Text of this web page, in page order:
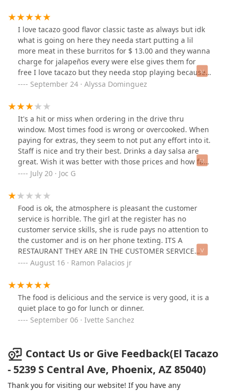
I love tacazo good flavor classic taste as always but idk
what is going on here they needa start putting a lil
more meat in these burritos for $ 13.00 and they wanna
charge for jalapeños every were else gives them for
free I love tacazo but they needa stop playing because
in this economy we need a lil more bang for our buck
September 24 · Alyssa Dominguez
It's a hit or miss when ordering in the drive thru
window. Most times food is wrong or overcooked. When
paying for extras, they seem to not put any effort into it.
Staff is nice and try their best. Drinks a day salsa are
great. Wish it was better with those prices and how far
we drive to still visit this place.
July 20 · Joc G
Food is ok, the atmosphere is pleasant the customer
service is horrible. The girl at the register has no
customer service skills, she is rude pays no attention to
the customer and is on her phone texting. ITS A
RESTAURANT THEY ARE IN THE CUSTOMER SERVICE
BUSINESS AND THEY LACK IT!
August 16 · Ramon Palacios jr
The food is delicious and the service is very good, it is a
quiet place to go for lunch or dinner.
September 06 · Ivette Sanchez
Contact Us or Give Feedback(El Tacazo
- 5239 S Central Ave, Phoenix, AZ 85040)
Thank you for visiting our website! If you have any